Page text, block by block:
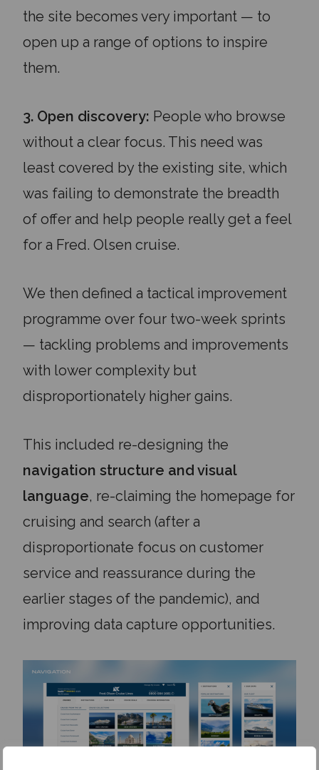
the site becomes very important — to
open up a range of options to inspire
them.
3. Open discovery: People who browse
without a clear focus. This need was
least covered by the existing site, which
was failing to demonstrate the breadth
of offer and help people really get a feel
for a Fred. Olsen cruise.
We then defined a tactical improvement
programme over four two-week sprints
— tackling problems and improvements
with lower complexity but
disproportionately higher gains.
This included re-designing the
navigation structure and visual
language, re-claiming the homepage for
cruising and search (after a
disproportionate focus on customer
service and reassurance during the
earlier stages of the pandemic), and
improving data capture opportunities.